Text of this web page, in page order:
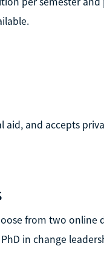
aid, and accepts
from two online
in change